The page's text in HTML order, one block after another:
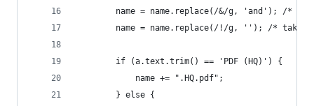
name = name.replace(/&/g, 'and'); /*
name = name.replace(/!/g, ''); /*
        if (a.text.trim() == 'PDF (HQ)') {
            name += ".HQ.pdf";
        } else {